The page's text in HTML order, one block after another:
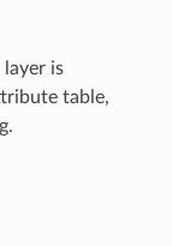
is
table,